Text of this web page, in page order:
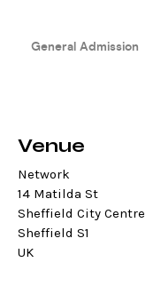
Venue
Network
14 Matilda St
Sheffield City Centre
Sheffield S1
UK